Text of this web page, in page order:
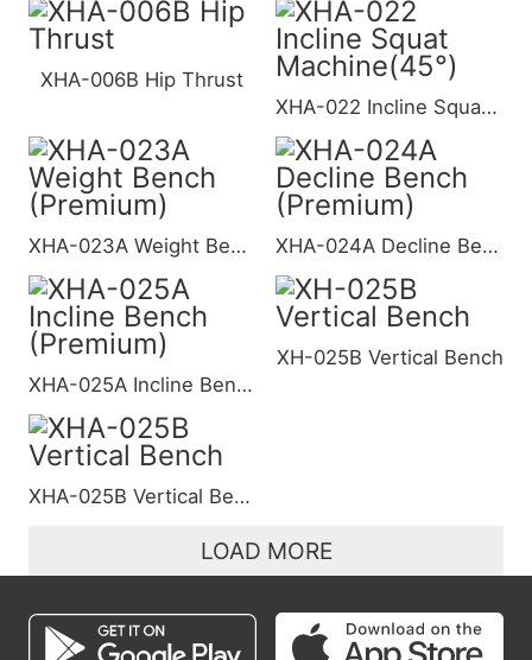
XHA-006B Hip Thrust
XHA-022 Incline Squat Machine(45°)
XHA-023A Weight Bench (Premium) XHA-024A Decline Bench (Premium)
XHA-025A Incline Bench (Premium)
XH-025B Vertical Bench
XHA-025B Vertical Bench
LOAD MORE